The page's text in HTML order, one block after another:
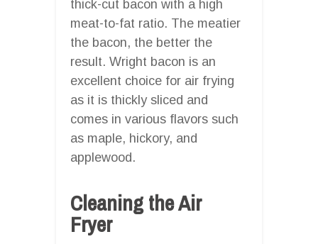
thick-cut bacon with a high
meat-to-fat ratio. The meatier
the bacon, the better the
result. Wright bacon is an
excellent choice for air frying
as it is thickly sliced and
comes in various flavors such
as maple, hickory, and
applewood.
Cleaning the Air
Fryer